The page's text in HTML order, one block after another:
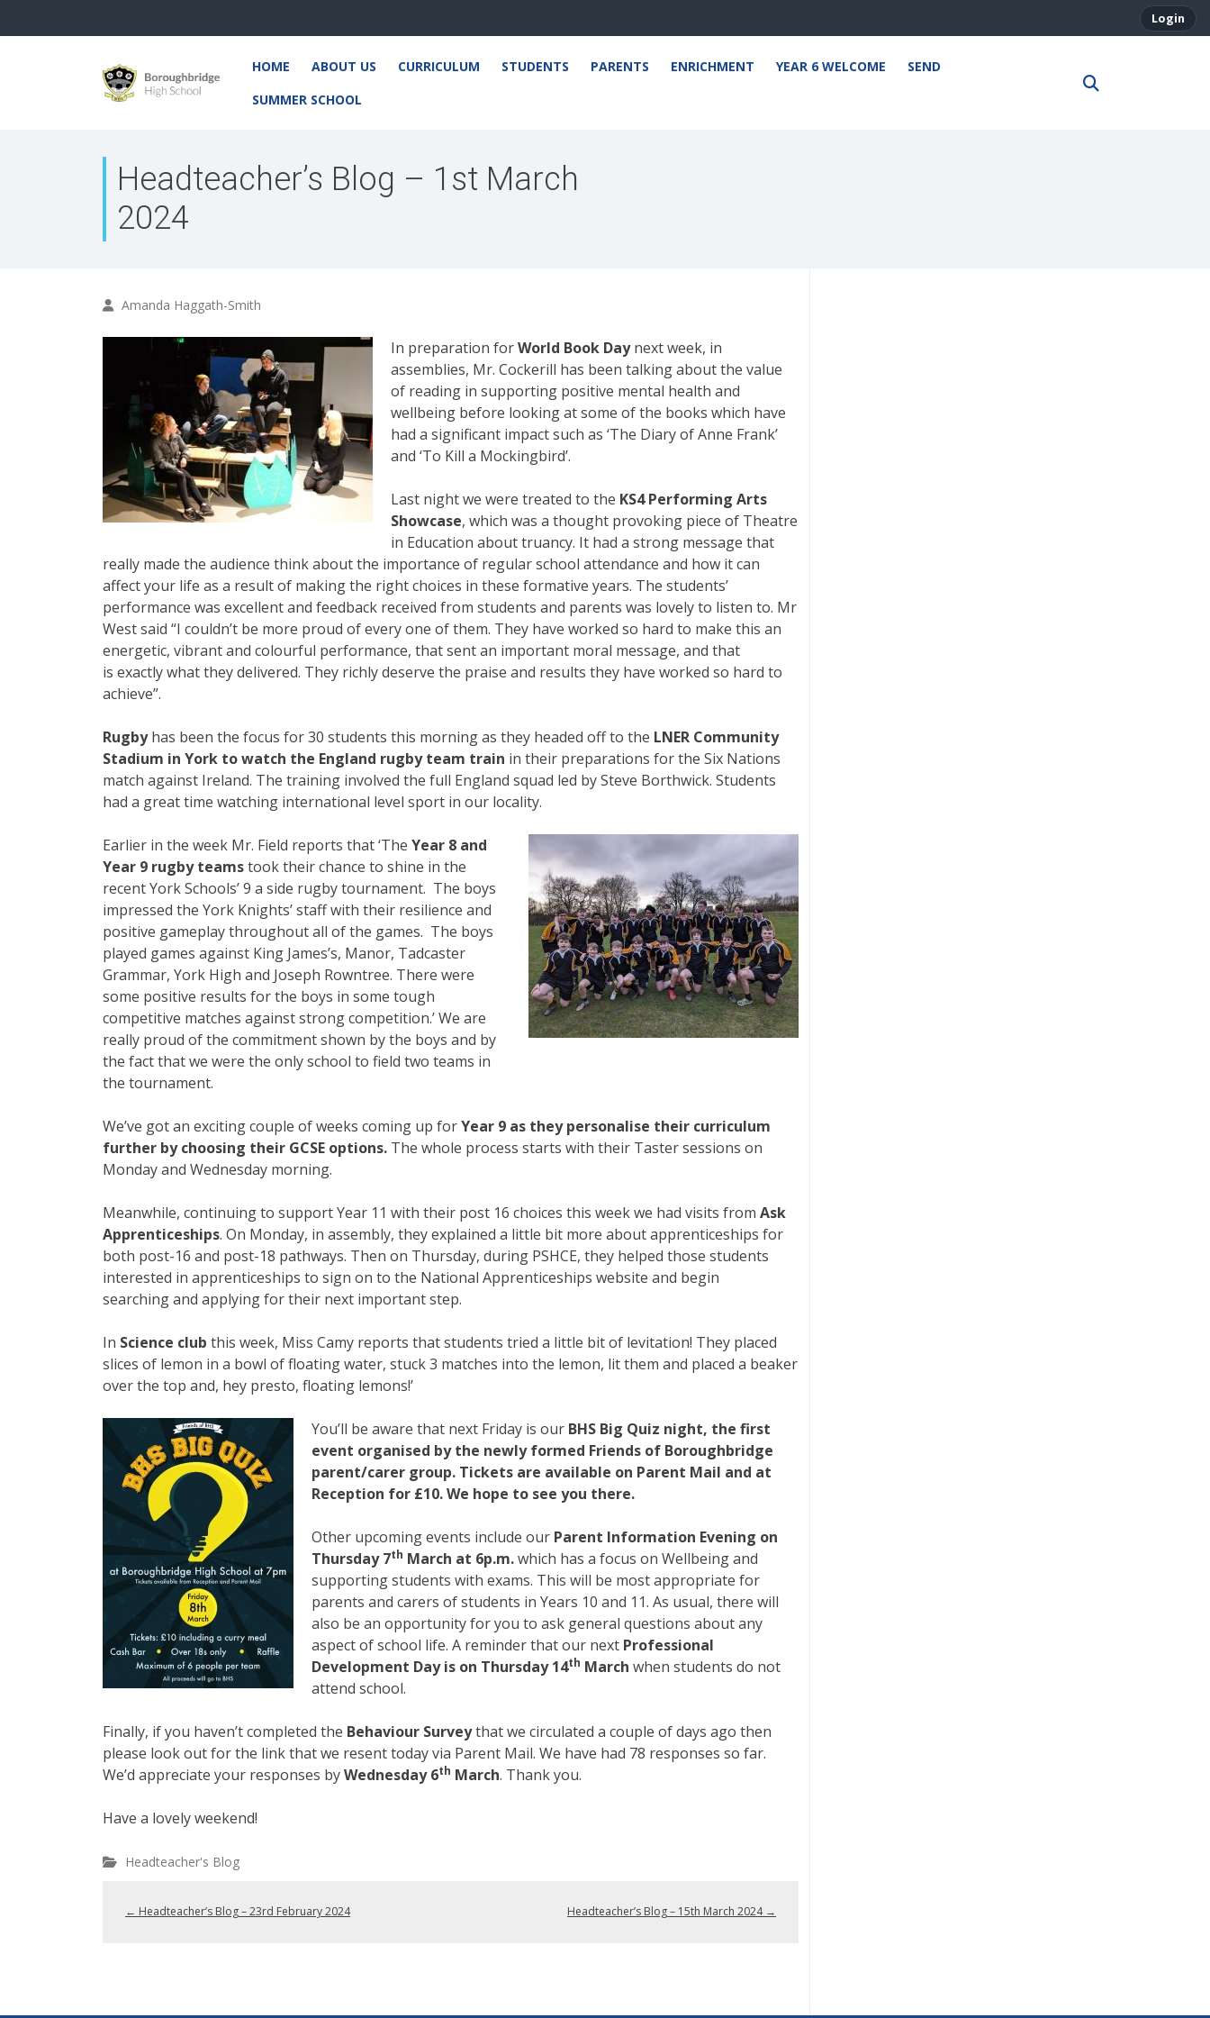
Login
HOME ABOUT US CURRICULUM STUDENTS PARENTS ENRICHMENT YEAR 6 WELCOME
SEND
SUMMER SCHOOL
Headteacher’s Blog – 1st March
2024
Amanda Haggath-Smith
In preparation forWorld Book Daynext week, in
assemblies, Mr. Cockerill has been talking about the value
of reading in supporting positive mental health and
wellbeing before looking at some of the books which have
had a significant impact such as ‘The Diary of Anne Frank’
and ‘To Kill a Mockingbird’.
Last night we were treated to the KS4 Performing Arts
Showcase, which was a thought provoking piece of Theatre
in Education about truancy. It had a strong message that
really made the audience think about the importance of regular school attendance and how it can
affect your life as a result of making the right choices in these formative years. The students’
performance was excellent and feedback received from students and parents was lovely to listen to. Mr
West said “I couldn’t be more proud of every one of them. They have worked so hard to make this an
energetic, vibrant and colourful performance, that sent an important moral message, and that
is exactly what they delivered. They richly deserve the praise and results they have worked so hard to
achieve”.
Rugbyhas been the focus for 30 students this morning as they headed off to the LNER Community
Stadium in York to watch the England rugby team train in their preparations for the Six Nations
match against Ireland. The training involved the full England squad led by Steve Borthwick. Students
had a great time watching international level sport in our locality.
Earlier in the week Mr. Field reports that ‘The Year 8 and
Year 9 rugby teamstook their chance to shine in the
recent York Schools’ 9 a side rugby tournament. The boys
impressed the York Knights’ staff with their resilience and
positive gameplay throughout all of the games. The boys
played games against King James’s, Manor, Tadcaster
Grammar, York High and Joseph Rowntree. There were
some positive results for the boys in some tough
competitive matches against strong competition.’ We are
really proud of the commitment shown by the boys and by
the fact that we were the only school to field two teams in
the tournament.
We’ve got an exciting couple of weeks coming up forYear 9 as they personalise their curriculum
further by choosing their GCSE options. The whole process starts with their Taster sessions on
Monday and Wednesday morning.
Meanwhile, continuing to support Year 11 with their post 16 choices this week we had visits from Ask
Apprenticeships. On Monday, in assembly, they explained a little bit more about apprenticeships for
both post-16 and post-18 pathways. Then on Thursday, during PSHCE, they helped those students
interested in apprenticeships to sign on to the National Apprenticeships website and begin
searching and applying for their next important step.
In Science club this week, Miss Camy reports that students tried a little bit of levitation! They placed
slices of lemon in a bowl of floating water, stuck 3 matches into the lemon, lit them and placed a beaker
over the top and, hey presto, floating lemons!’
You’ll be aware that next Friday is our BHS Big Quiz night, the first
event organised by the newly formed Friends of Boroughbridge
parent/carer group. Tickets are available on Parent Mail and at
Reception for £10. We hope to see you there.
Other upcoming events include our Parent Information Evening on
Thursday 7th March at 6p.m.which has a focus on Wellbeing and
supporting students with exams. This will be most appropriate for
parents and carers of students in Years 10 and 11. As usual, there will
also be an opportunity for you to ask general questions about any
aspect of school life. A reminder that our next Professional
Development Day is on Thursday 14th March when students do not
attend school.
Finally, if you haven’t completed the Behaviour Surveythat we circulated a couple of days ago then
please look out for the link that we resent today via Parent Mail. We have had 78 responses so far.
We’d appreciate your responses byWednesday 6th March. Thank you.
Have a lovely weekend!
Headteacher's Blog
← Headteacher’s Blog – 23rd February 2024 Headteacher’s Blog – 15th March 2024 →